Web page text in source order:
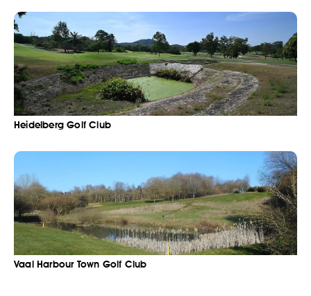
Heidelberg Golf Club
Vaal Harbour Town Golf Club